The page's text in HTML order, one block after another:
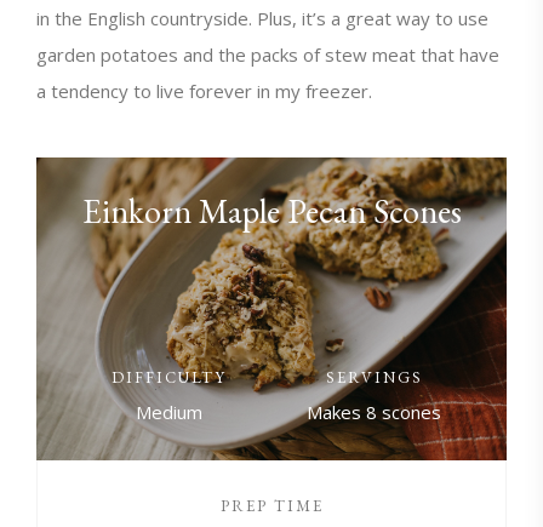
in the English countryside. Plus, it’s a great way to use
garden potatoes and the packs of stew meat that have
a tendency to live forever in my freezer.
Einkorn Maple Pecan Scones
DIFFICULTY
Medium
SERVINGS
Makes 8 scones
PREP TIME